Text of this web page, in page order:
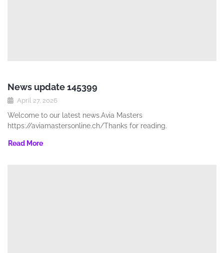
News update 145399
April 27, 2026
Welcome to our latest news.Avia Masters
https://aviamastersonline.ch/Thanks for reading.
Read More